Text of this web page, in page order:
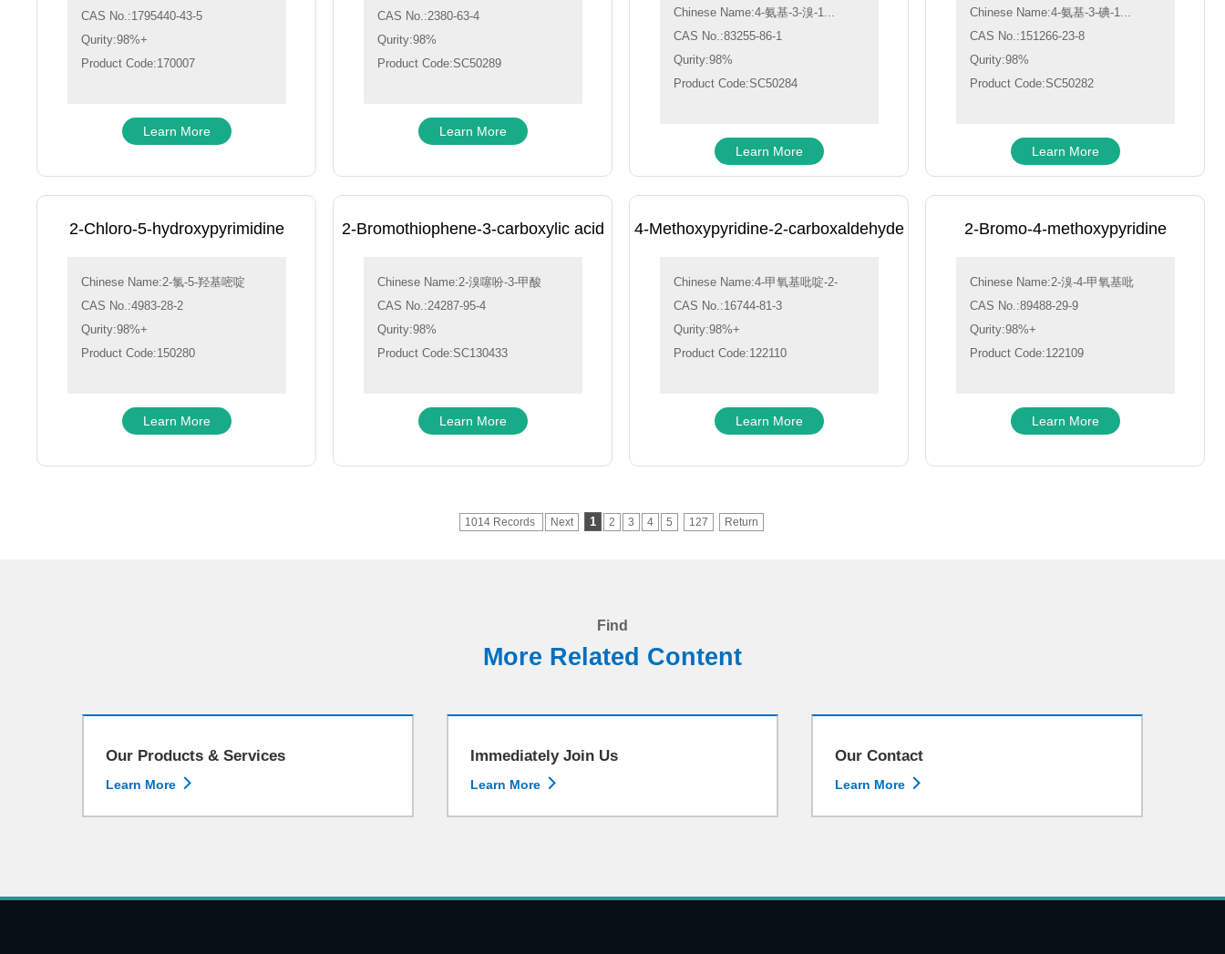
CAS No.:1795440-43-5
Qurity:98%+
Product Code:170007
Learn More
CAS No.:2380-63-4
Qurity:98%
Product Code:SC50289
Learn More
Chinese Name:4-氨基-3-溴-1...
CAS No.:83255-86-1
Qurity:98%
Product Code:SC50284
Learn More
Chinese Name:4-氨基-3-碘-1...
CAS No.:151266-23-8
Qurity:98%
Product Code:SC50282
Learn More
2-Chloro-5-hydroxypyrimidine
Chinese Name:2-氯-5-羟基嘧啶
CAS No.:4983-28-2
Qurity:98%+
Product Code:150280
Learn More
2-Bromothiophene-3-carboxylic acid
Chinese Name:2-溴噻吩-3-甲酸
CAS No.:24287-95-4
Qurity:98%
Product Code:SC130433
Learn More
4-Methoxypyridine-2-carboxaldehyde
Chinese Name:4-甲氧基吡啶-2-
CAS No.:16744-81-3
Qurity:98%+
Product Code:122110
Learn More
2-Bromo-4-methoxypyridine
Chinese Name:2-溴-4-甲氧基吡
CAS No.:89488-29-9
Qurity:98%+
Product Code:122109
Learn More
1014 Records Next 1 2 3 4 5 127 Return
Find
More Related Content
Our Products & Services
Learn More 
Immediately Join Us
Learn More 
Our Contact
Learn More 